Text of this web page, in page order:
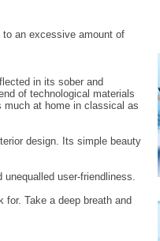
an excessive amount of
in its sober and
of technological materials
at home in classical as
design. Its simple beauty
user-friendliness.
Take a deep breath and